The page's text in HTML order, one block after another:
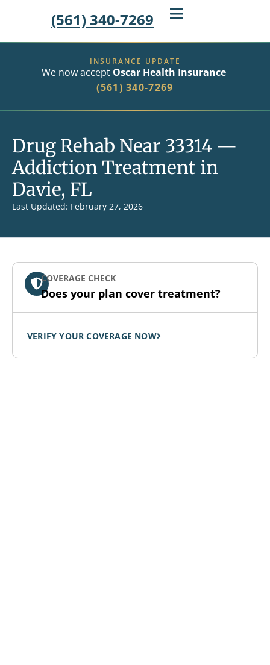
(561) 340-7269
INSURANCE UPDATE
We now accept Oscar Health Insurance
(561) 340-7269
Drug Rehab Near 33314 —
Addiction Treatment in
Davie, FL
Last Updated: February 27, 2026
COVERAGE CHECK
Does your plan cover treatment?
VERIFY YOUR COVERAGE NOW